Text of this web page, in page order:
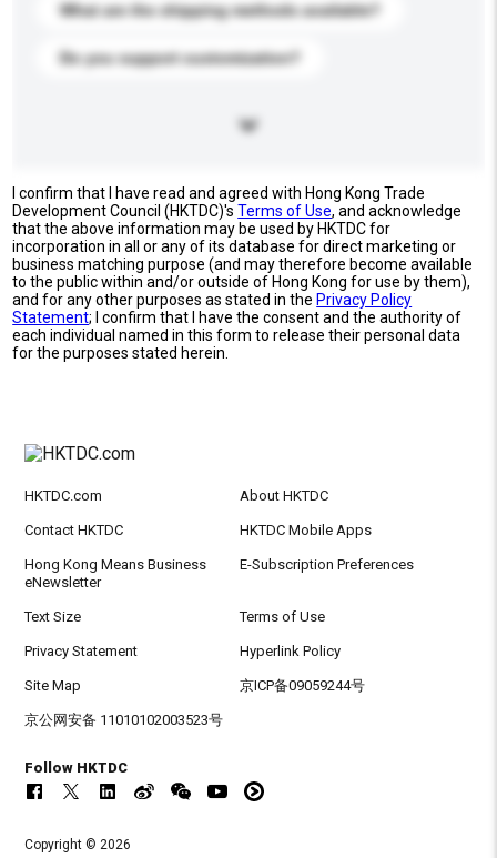
What are the shipping methods available?
Do you support customization?
I confirm that I have read and agreed with Hong Kong Trade
Development Council (HKTDC)'sTerms of Use, and acknowledge
that the above information may be used by HKTDC for
incorporation in all or any of its database for direct marketing or
business matching purpose (and may therefore become available
to the public within and/or outside of Hong Kong for use by them),
and for any other purposes as stated in the Privacy Policy
Statement; I confirm that I have the consent and the authority of
each individual named in this form to release their personal data
for the purposes stated herein.
HKTDC.com About HKTDC
Contact HKTDC HKTDC Mobile Apps
Hong Kong Means Business
eNewsletter
E-Subscription Preferences
Text Size Terms of Use
Privacy Statement Hyperlink Policy
Site Map 京ICP备09059244号
京公网安备 11010102003523号
Follow HKTDC
Copyright © 2026